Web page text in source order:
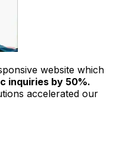
website which
inquiries by 50%.
accelerated our